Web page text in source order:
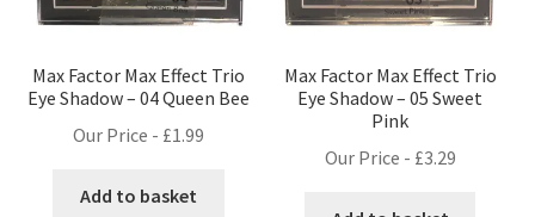
Max Factor Max Effect Trio
Eye Shadow – 04 Queen Bee
Our Price - £1.99
Add to basket
Max Factor Max Effect Trio
Eye Shadow – 05 Sweet
Pink
Our Price - £3.29